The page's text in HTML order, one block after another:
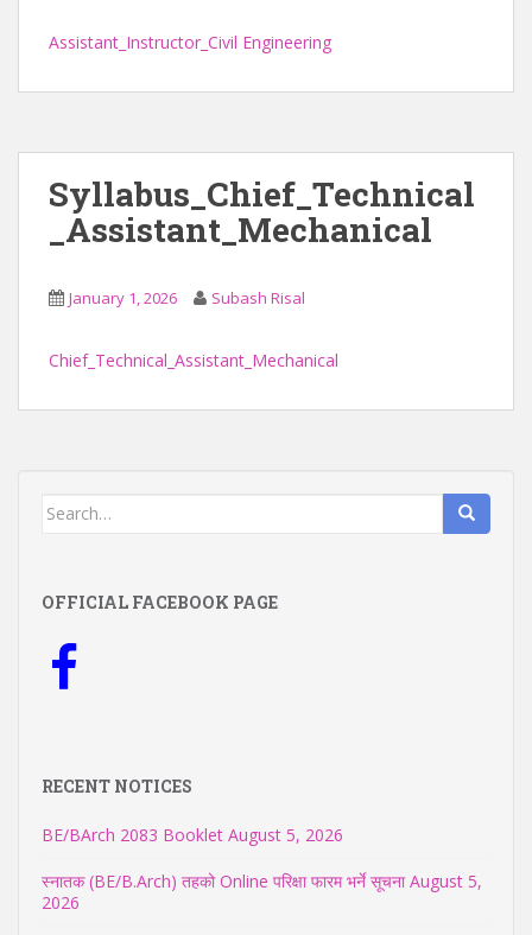
Assistant_Instructor_Civil Engineering
Syllabus_Chief_Technical
_Assistant_Mechanical
January 1, 2026 Subash Risal
Chief_Technical_Assistant_Mechanical
Search
OFFICIAL FACEBOOK PAGE
RECENT NOTICES
BE/BArch 2083 Booklet August 5, 2026
स्नातक (BE/B.Arch) तहको Online परिक्षा फारम भर्ने सूचना August 5,
2026